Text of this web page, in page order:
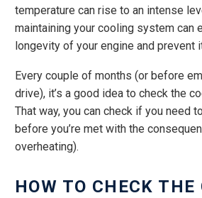
temperature can rise to an intense
maintaining your cooling system can
longevity of your engine and prevent
Every couple of months (or before
drive), it’s a good idea to check the
That way, you can check if you need
before you’re met with the
overheating).
HOW TO CHECK THE